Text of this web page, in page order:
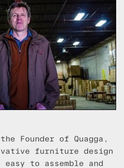
Founder of Quagga,
furniture design
to assemble and